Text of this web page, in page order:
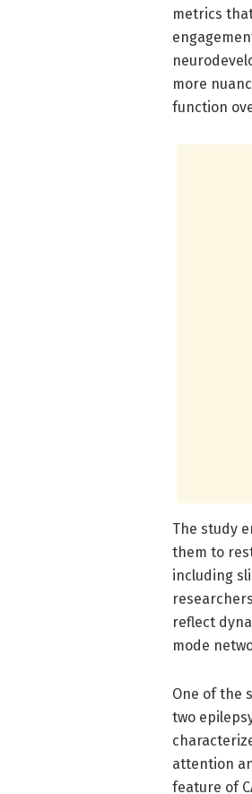
metrics
more
function
The study
them to
including
reflect
mode
One of the
two
attention
feature of